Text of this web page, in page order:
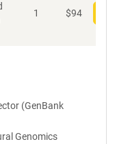
1 $94
(GenBank
Genomics